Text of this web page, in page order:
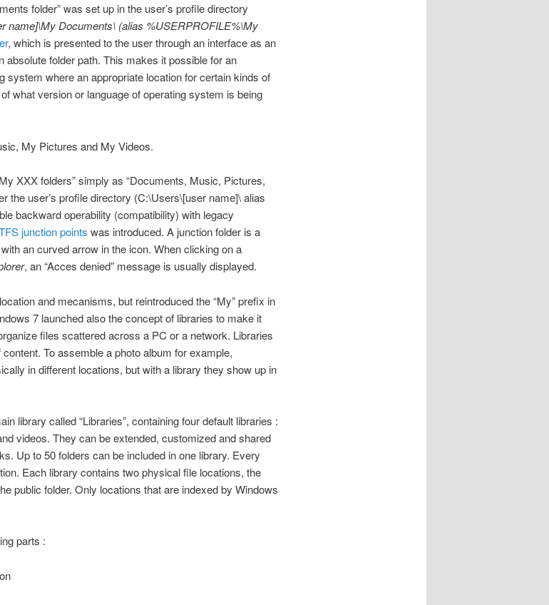
folder” was set up in the user’s profile directory
name]\My Documents\ (alias %USERPROFILE%\My
, which is presented to the user through an interface as an
absolute folder path. This makes it possible for an
system where an appropriate location for certain kinds of
what version or language of operating system is being
My Pictures and My Videos.
XXX folders” simply as “Documents, Music, Pictures,
the user’s profile directory (C:\Users\[user name]\ alias
backward operability (compatibility) with legacy
junction points was introduced. A junction folder is a
an curved arrow in the icon. When clicking on a
, an “Acces denied” message is usually displayed.
and mecanisms, but reintroduced the “My” prefix in
7 launched also the concept of libraries to make it
files scattered across a PC or a network. Libraries
To assemble a photo album for example,
in different locations, but with a library they show up in
library called “Libraries”, containing four default libraries :
videos. They can be extended, customized and shared
Up to 50 folders can be included in one library. Every
Each library contains two physical file locations, the
public folder. Only locations that are indexed by Windows
parts :